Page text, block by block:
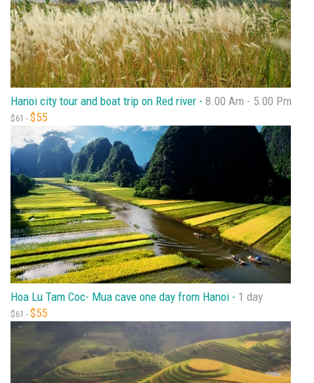
Hanoi city tour and boat trip on Red river - 8.00 Am - 5.00 Pm
$61 - $55
Hoa Lu Tam Coc- Mua cave one day from Hanoi - 1 day
$61 - $55